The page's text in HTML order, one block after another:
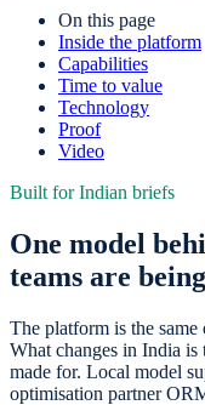
On this page
Inside the platform
Capabilities
Time to value
Technology
Proof
Video
Built for Indian briefs
One model
teams are
The platform is the same
What changes in India is
made for. Local model
optimisation partner